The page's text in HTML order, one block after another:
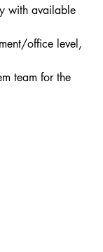
with available
office level,
team for the